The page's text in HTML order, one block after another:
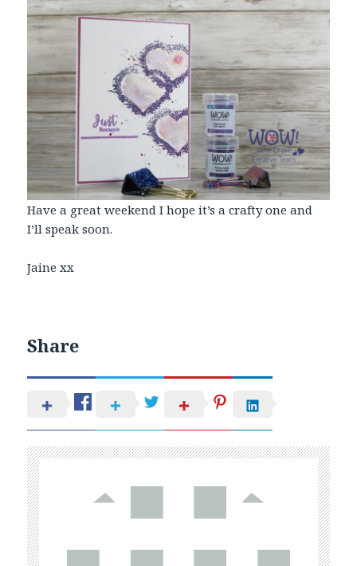
Have a great weekend I hope it’s a crafty one and
I’ll speak soon.
Jaine xx
Share